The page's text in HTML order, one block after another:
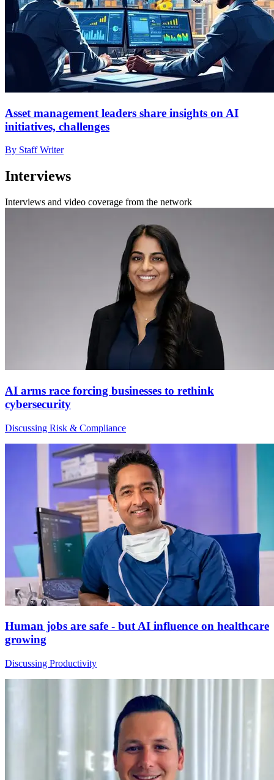
Asset management leaders share insights on AI
initiatives, challenges
By Staff Writer
Interviews
Interviews and video coverage from the network
AI arms race forcing businesses to rethink
cybersecurity
Discussing Risk & Compliance
Human jobs are safe - but AI influence on healthcare
growing
Discussing Productivity